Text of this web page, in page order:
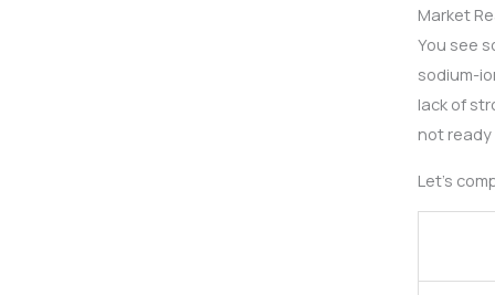
Market
You see
sodium-
lack of
not
Let’s